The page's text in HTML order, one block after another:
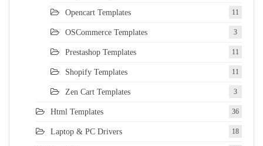
Opencart Templates 11
OSCommerce Templates 3
Prestashop Templates 11
Shopify Templates 11
Zen Cart Templates 3
Html Templates 36
Laptop & PC Drivers 18